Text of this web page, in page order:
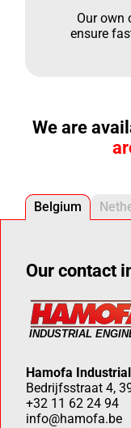
Our own
ensure
We are
Belgium
Our contact
Hamofa
Bedrijfsstraat 4,
+32 11 62 24 94
info@hamofa.be